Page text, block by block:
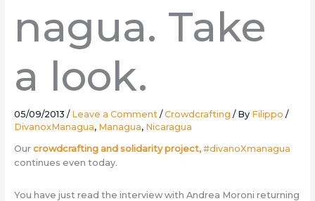
nagua. Take
a look.
05/09/2013 / Leave a Comment /Crowdcrafting / By Filippo /
DivanoxManagua, Managua, Nicaragua
Our crowdcrafting and solidarity project,#divanoXmanagua
continues even today.
You have just read the interview with Andrea Moroni returning